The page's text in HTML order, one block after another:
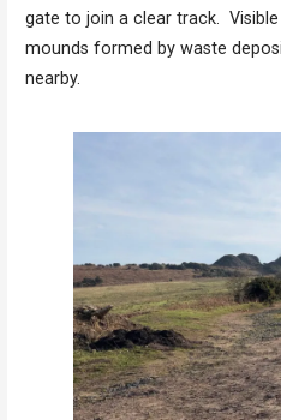
gate to join a clear track.
mounds formed by waste
nearby.